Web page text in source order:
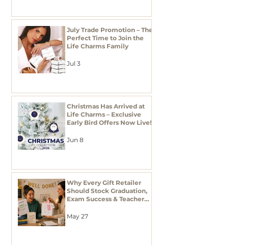
July Trade Promotion – The
Perfect Time to Join the
Life Charms Family
Jul 3
Christmas Has Arrived at
Life Charms – Exclusive
Early Bird Offers Now Live!
Jun 8
Why Every Gift Retailer
Should Stock Graduation,
Exam Success & Teacher
Season
May 27